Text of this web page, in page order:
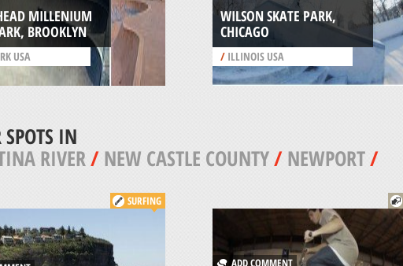
MILLENIUM
BROOKLYN
USA
WILSON SKATE PARK,
CHICAGO
/ILLINOIS USA
SPOTS IN
RIVER/NEW CASTLE COUNTY/NEWPORT/
SURFING
ADD COMMENT